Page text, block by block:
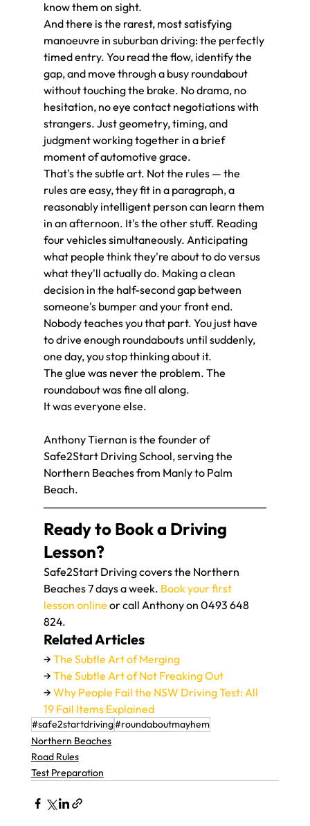
know them on sight.
And there is the rarest, most satisfying
manoeuvre in suburban driving: the perfectly
timed entry. You read the flow, identify the
gap, and move through a busy roundabout
without touching the brake. No drama, no
hesitation, no eye contact negotiations with
strangers. Just geometry, timing, and
judgment working together in a brief
moment of automotive grace.
That's the subtle art. Not the rules — the
rules are easy, they fit in a paragraph, a
reasonably intelligent person can learn them
in an afternoon. It's the other stuff. Reading
four vehicles simultaneously. Anticipating
what people think they're about to do versus
what they'll actually do. Making a clean
decision in the half-second gap between
someone's bumper and your front end.
Nobody teaches you that part. You just have
to drive enough roundabouts until suddenly,
one day, you stop thinking about it.
The glue was never the problem. The
roundabout was fine all along.
It was everyone else.
Anthony Tiernan is the founder of
Safe2Start Driving School, serving the
Northern Beaches from Manly to Palm
Beach.
Ready to Book a Driving
Lesson?
Safe2Start Driving covers the Northern
Beaches 7 days a week. Book your first
lesson online or call Anthony on 0493 648
824.
Related Articles
→ The Subtle Art of Merging
→ The Subtle Art of Not Freaking Out
→ Why People Fail the NSW Driving Test: All
19 Fail Items Explained
#safe2startdriving#roundaboutmayhem
Northern Beaches
Road Rules
Test Preparation